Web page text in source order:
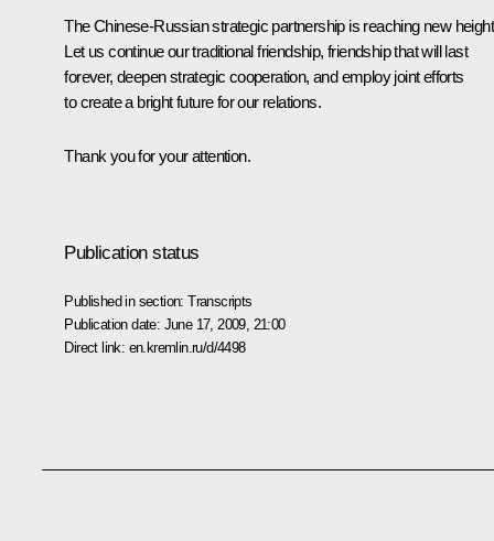
The Chinese-Russian strategic partnership is reaching new
Let us continue our traditional friendship, friendship that will last
forever, deepen strategic cooperation, and employ joint efforts
to create a bright future for our relations.
Thank you for your attention.
Publication status
Published in section:Transcripts
Publication date: June 17, 2009, 21:00
Direct link: en.kremlin.ru/d/4498